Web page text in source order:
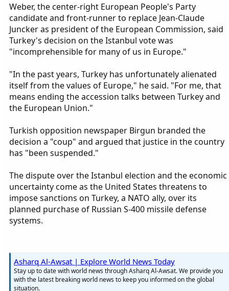
Weber, the center-right European People's Party
candidate and front-runner to replace Jean-Claude
Juncker as president of the European Commission, said
Turkey's decision on the Istanbul vote was
"incomprehensible for many of us in Europe."
"In the past years, Turkey has unfortunately alienated
itself from the values of Europe," he said. "For me, that
means ending the accession talks between Turkey and
the European Union."
Turkish opposition newspaper Birgun branded the
decision a "coup" and argued that justice in the country
has "been suspended."
The dispute over the Istanbul election and the economic
uncertainty come as the United States threatens to
impose sanctions on Turkey, a NATO ally, over its
planned purchase of Russian S-400 missile defense
systems.
Asharq Al-Awsat | Explore World News Today
Stay up to date with world news through Asharq Al-Awsat. We provide you
with the latest breaking world news to keep you informed on the global
situation.